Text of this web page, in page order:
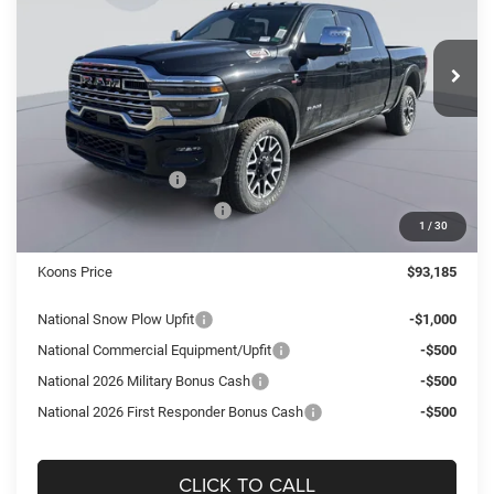
1 / 30
Koons Tysons Chrysler Dodge Jeep and Ram
3C63R5TL5TG168973Stock: KTJ260891 Model:DJ7M81
In Stock Ext. Int.
SAVINGS
$93,185
KOONS PRICE
Less
MSRP:
$101,540
Dealer Discount:
National Bonus Cash
National Engine Bonus Cash
-$1,000
$995
Koons Price
$93,185
National Snow Plow Upfit
-$1,000
National Commercial Equipment/Upfit
-$500
National 2026 Military Bonus Cash
-$500
National 2026 First Responder Bonus Cash
-$500
CLICK TO CALL